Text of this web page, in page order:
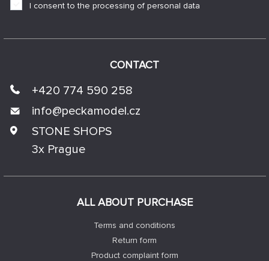
ALL ABOUT PURCHASE
Terms and conditions
Return form
Product complaint form
CONTACT
+420 774 590 258
info@peckamodel.cz
STONE SHOPS
3x Prague
I consent to the processing of personal data